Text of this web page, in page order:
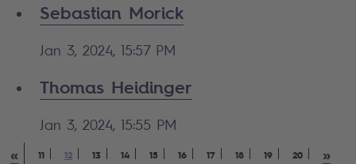
Sebastian Morick
Jan 3, 2024, 15:57 PM
Thomas Heidinger
Jan 3, 2024, 15:55 PM
« 11 12 13 14 15 16 17 18 19 20 »